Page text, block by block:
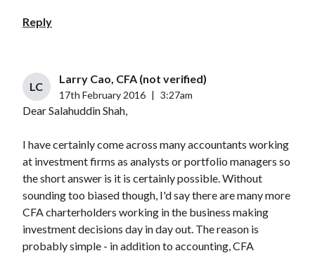
Reply
LC
Larry Cao, CFA (not verified)
17th February 2016 3:27am
Dear Salahuddin Shah,
I have certainly come across many accountants working
at investment firms as analysts or portfolio managers so
the short answer is it is certainly possible. Without
sounding too biased though, I'd say there are many more
CFA charterholders working in the business making
investment decisions day in day out. The reason is
probably simple - in addition to accounting, CFA